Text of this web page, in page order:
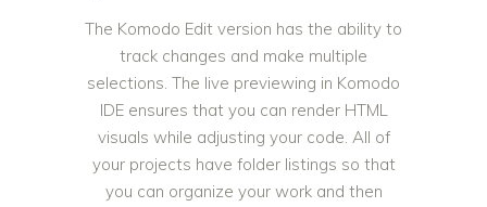
The Komodo Edit version has the ability to
track changes and make multiple
selections. The live previewing in Komodo
IDE ensures that you can render HTML
visuals while adjusting your code. All of
your projects have folder listings so that
you can organize your work and then